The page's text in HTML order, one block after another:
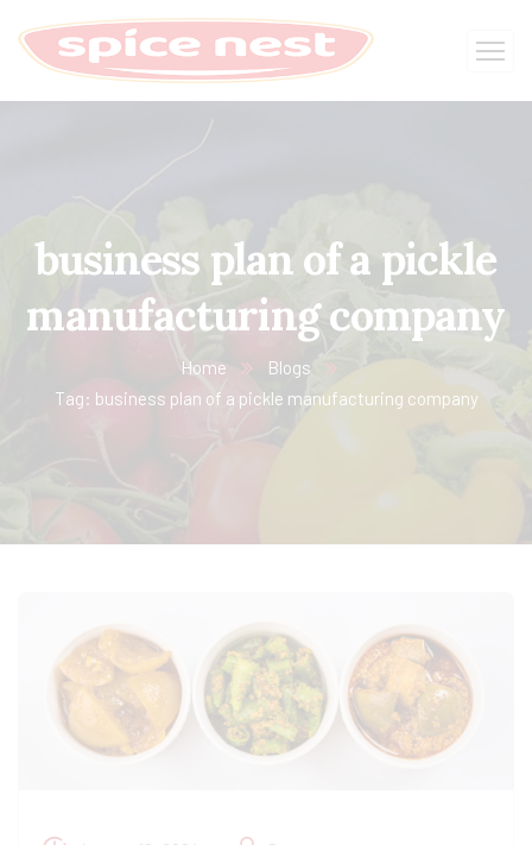
business plan of a pickle
manufacturing company
Home
Blogs
Tag: business plan of a pickle manufacturing company